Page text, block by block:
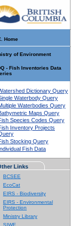
Home
of Environment
- Fish Inventories Data
Dictionary Query
Waterbody Query
Waterbodies Query
Maps Query
Species Codes Query
Inventory Projects
Stocking Query
Fish Data
Links
BCSEE
EcoCat
EIRS - Biodiversity
EIRS - Environmental
Protection
Ministry Library
SIWE